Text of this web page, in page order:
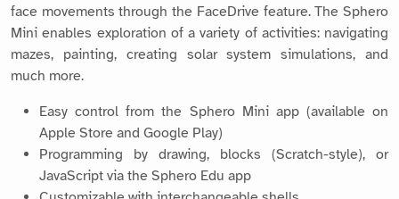
face movements through the FaceDrive feature. The Sphero
Mini enables exploration of a variety of activities: navigating
mazes, painting, creating solar system simulations, and
much more.
Easy control from the Sphero Mini app (available on
Apple Store and Google Play)
Programming by drawing, blocks (Scratch-style), or
JavaScript via the Sphero Edu app